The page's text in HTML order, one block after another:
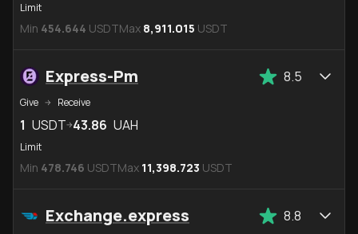
Limit
Min 454.644 USDTMax 8,911.015 USDT
Express-Pm 8.5
Give Receive
1 USDT 43.86 UAH
Limit
Min 478.746 USDTMax 11,398.723 USDT
Exchange.express 8.8